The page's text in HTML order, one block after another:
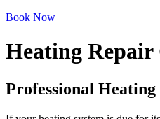
Book Now
Heating Repair
Professional